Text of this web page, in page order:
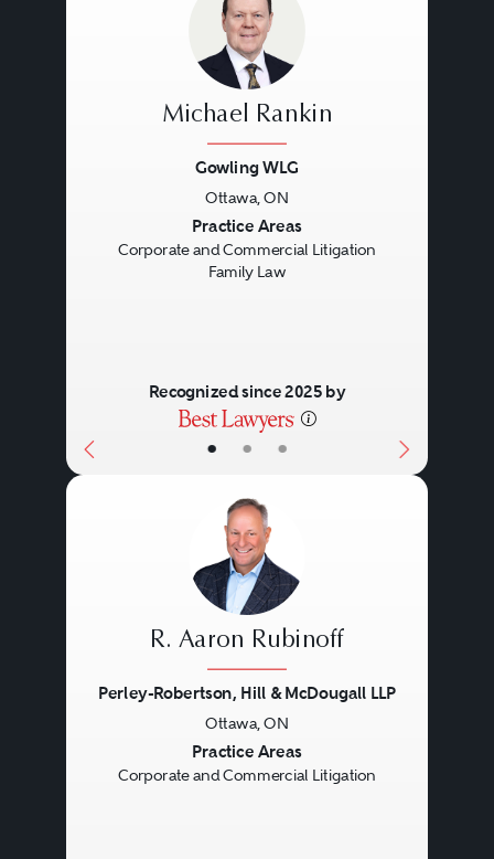
• • •
Michael Rankin
Gowling WLG
Ottawa, ON
Practice Areas
Corporate and Commercial Litigation
Family Law
Recognized since 2025 by
R. Aaron Rubinoff
Perley-Robertson, Hill & McDougall LLP
Ottawa, ON
Practice Areas
Corporate and Commercial Litigation